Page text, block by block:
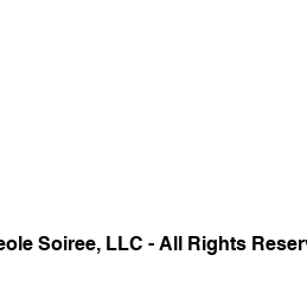
Soiree, LLC - All Rights